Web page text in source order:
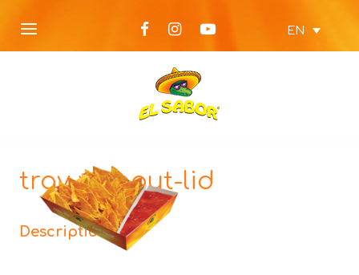
EN
tray-without-lid
Description